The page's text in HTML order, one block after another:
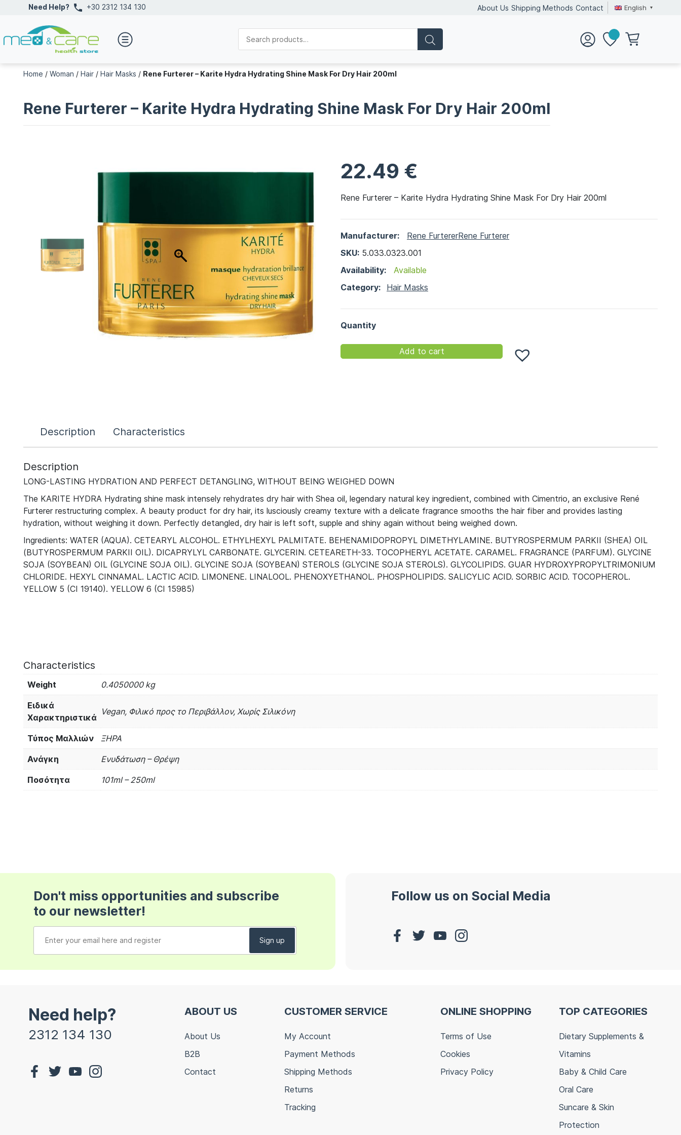
Need Help? +30 2312 134 130 About Us Shipping Methods Contact English
Home / Woman / Hair/ Hair Masks / Rene Furterer – Karite Hydra Hydrating Shine Mask For Dry Hair 200ml
Rene Furterer – Karite Hydra Hydrating Shine Mask For Dry Hair 200ml
22.49 €
Rene Furterer – Karite Hydra Hydrating Shine Mask For Dry Hair 200ml
Manufacturer: Rene FurtererRene Furterer
SKU: 5.033.0323.001
Availability:
Available
Category: Hair Masks
Quantity
Add to cart
Description Characteristics
Description
LONG-LASTING HYDRATION AND PERFECT DETANGLING, WITHOUT BEING WEIGHED DOWN
The KARITE HYDRA Hydrating shine mask intensely rehydrates dry hair with Shea oil, legendary natural key ingredient, combined with Cimentrio, an exclusive René
Furterer restructuring complex. A beauty product for dry hair, its lusciously creamy texture with a delicate fragrance smooths the hair fiber and provides lasting
hydration, without weighing it down. Perfectly detangled, dry hair is left soft, supple and shiny again without being weighed down.
Ingredients: WATER (AQUA). CETEARYL ALCOHOL. ETHYLHEXYL PALMITATE. BEHENAMIDOPROPYL DIMETHYLAMINE. BUTYROSPERMUM PARKII (SHEA) OIL
(BUTYROSPERMUM PARKII OIL). DICAPRYLYL CARBONATE. GLYCERIN. CETEARETH-33. TOCOPHERYL ACETATE. CARAMEL. FRAGRANCE (PARFUM). GLYCINE
SOJA (SOYBEAN) OIL (GLYCINE SOJA OIL). GLYCINE SOJA (SOYBEAN) STEROLS (GLYCINE SOJA STEROLS). GLYCOLIPIDS. GUAR HYDROXYPROPYLTRIMONIUM
CHLORIDE. HEXYL CINNAMAL. LACTIC ACID. LIMONENE. LINALOOL. PHENOXYETHANOL. PHOSPHOLIPIDS. SALICYLIC ACID. SORBIC ACID. TOCOPHEROL.
YELLOW 5 (CI 19140). YELLOW 6 (CI 15985)
Characteristics
Weight 0.4050000 kg
Ειδικά
Χαρακτηριστικά
Vegan, Φιλικό προς το Περιβάλλον, Χωρίς Σιλικόνη
Τύπος Μαλλιών ΞΗΡΑ
Ανάγκη Ενυδάτωση – Θρέψη
Ποσότητα 101ml – 250ml
Don't miss opportunities and subscribe
to our newsletter!
Follow us on Social Media
Need help?
2312 134 130
ABOUT US
About Us
B2B
Contact
CUSTOMER SERVICE
My Account
Payment Methods
Shipping Methods
Returns
Tracking
ONLINE SHOPPING
Terms of Use
Cookies
Privacy Policy
TOP CATEGORIES
Dietary Supplements &
Vitamins
Baby & Child Care
Oral Care
Suncare & Skin
Protection